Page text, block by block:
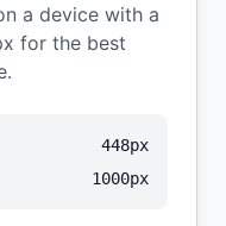
a device with a
for the best
448px
1000px